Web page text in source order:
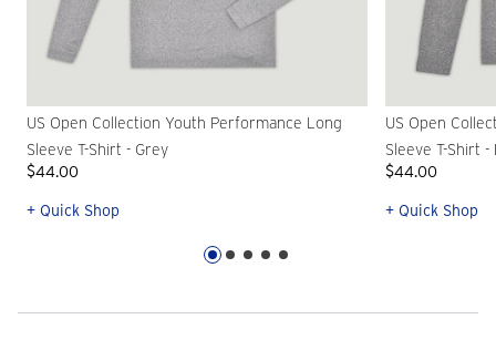
US Open Collection Youth Performance Long
Sleeve T-Shirt - Grey
$44.00
+ Quick Shop
US Open
Sleeve T-Shirt -
$44.00
+ Quick Shop